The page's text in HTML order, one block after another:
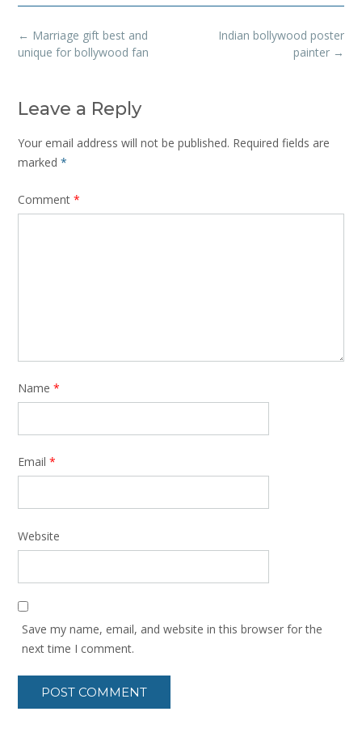
Post
navigation
Indian bollywood poster
painter →
← Marriage gift best and
unique for bollywood fan
Leave a Reply
Your email address will not be published. Required fields are
marked *
Comment *
Name *
Email *
Website
Save my name, email, and website in this browser for the
next time I comment.